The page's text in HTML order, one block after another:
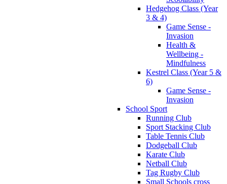
Hedgehog Class (Year
3 & 4)
Game Sense -
Invasion
Health &
Wellbeing -
Mindfulness
Kestrel Class (Year 5 &
6)
Game Sense -
Invasion
School Sport
Running Club
Sport Stacking Club
Table Tennis Club
Dodgeball Club
Karate Club
Netball Club
Tag Rugby Club
Small Schools cross